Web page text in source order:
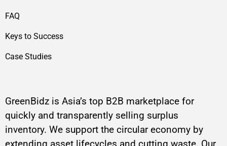
GreenBidz is Asia’s top B2B marketplace for
quickly and transparently selling surplus
inventory. We support the circular economy by
FAQ
Keys to Success
Case Studies